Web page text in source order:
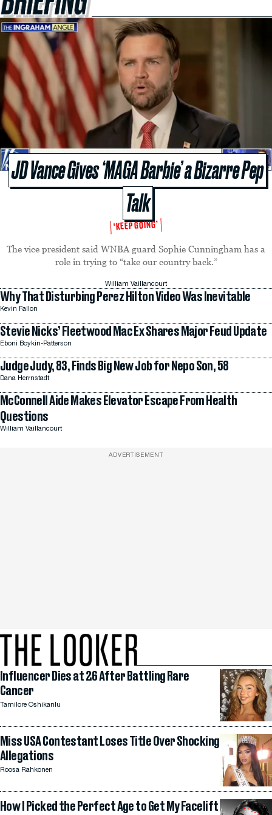
JD Vance Gives ‘MAGA Barbie’ a Bizarre Pep
Talk
‘KEEP GOING’
The vice president said WNBA guard Sophie Cunningham has a
role in trying to “take our country back.”
William Vaillancourt
Why That Disturbing Perez Hilton Video Was Inevitable
Kevin Fallon
Stevie Nicks’ Fleetwood Mac Ex Shares Major Feud Update
Eboni Boykin-Patterson
Judge Judy, 83, Finds Big New Job for Nepo Son, 58
Dana Herrnstadt
McConnell Aide Makes Elevator Escape From Health
Questions
William Vaillancourt
ADVERTISEMENT
Influencer Dies at 26 After Battling Rare
Cancer
Tamilore Oshikanlu
Miss USA Contestant Loses Title Over Shocking
Allegations
Roosa Rahkonen
How I Picked the Perfect Age to Get My Facelift